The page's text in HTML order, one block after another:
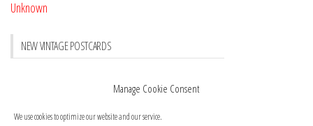
Manage Cookie Consent
We use cookies to optimize our website and our service.
Unknown
NEW VINTAGE POSTCARDS